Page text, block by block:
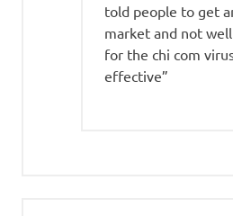
told people to get
market and not
for the chi com
effective”